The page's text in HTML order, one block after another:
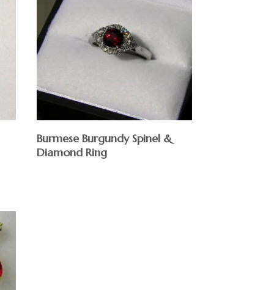
Burmese Burgundy Spinel &
Diamond Ring